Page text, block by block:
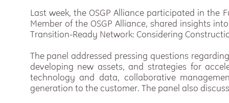
Last week, the OSGP Alliance participated in the
Member of the OSGP Alliance, shared insights
Transition-Ready Network: Considering
The panel addressed pressing questions
developing new assets, and strategies for
technology and data, collaborative
generation to the customer. The panel also